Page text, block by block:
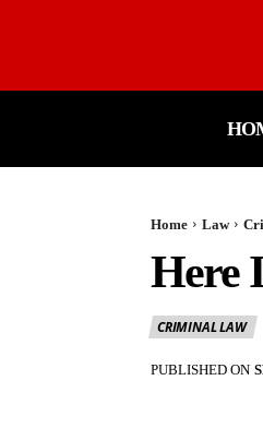
Home Law
Here
CRIMINAL LAW
PUBLISHED ON